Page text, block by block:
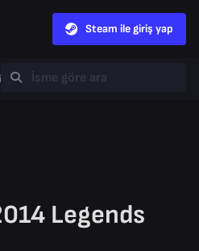
Steam ile giriş yap
Gloves Heavy
Legends